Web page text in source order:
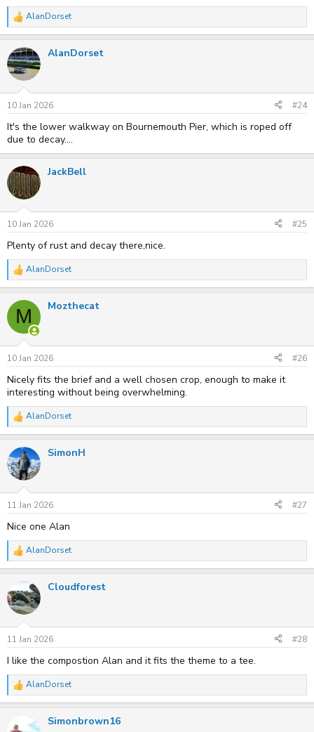
R
e
c
t
i
n
s
:
AlanDorset
AlanDorset
10 Jan 2026 #24
It's the lower walkway on Bournemouth Pier, which is roped off
due to decay....
JackBell
10 Jan 2026 #25
Plenty of rust and decay there,nice.
R
e
c
o
n
s
:
AlanDorset
M Mozthecat
10 Jan 2026 #26
Nicely fits the brief and a well chosen crop, enough to make it
interesting without being overwhelming.
R
e
c
t
i
n
s
:
AlanDorset
SimonH
11 Jan 2026 #27
Nice one Alan
R
e
t
i
n
s
:
AlanDorset
Cloudforest
11 Jan 2026 #28
I like the compostion Alan and it fits the theme to a tee.
R
e
AlanDorset
Simonbrown16